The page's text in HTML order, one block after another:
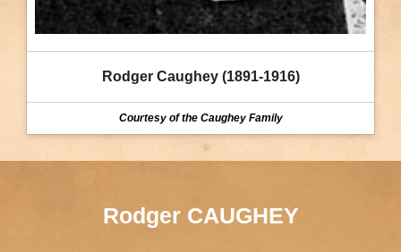
Rodger Caughey (1891-1916)
Courtesy of the Caughey Family
Rodger CAUGHEY